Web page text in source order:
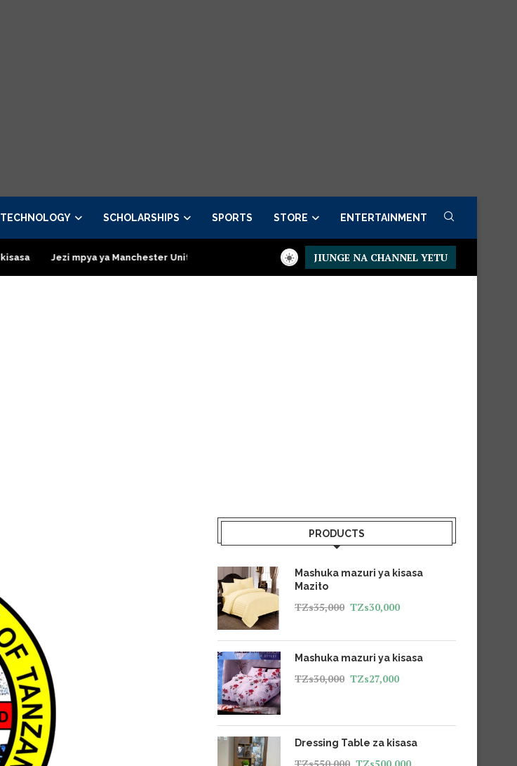
TECHNOLOGY SCHOLARSHIPS SPORTS STORE ENTERTAINMENT
Jezi mpya ya Manchester United 2026 – Order now Presidential Executive Fancargo Sofa set with
JIUNGE NA CHANNEL YETU
PRODUCTS
Mashuka mazuri ya kisasa
Mazito
TZs35,000 TZs30,000
Mashuka mazuri ya kisasa
TZs30,000 TZs27,000
Dressing Table za kisasa